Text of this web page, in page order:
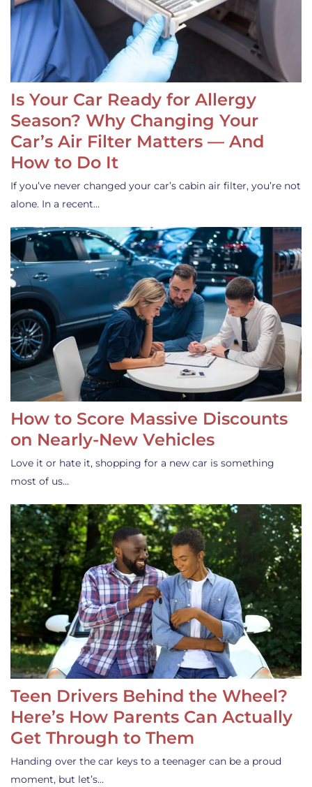
Is Your Car Ready for Allergy
Season? Why Changing Your
Car’s Air Filter Matters — And
How to Do It
If you’ve never changed your car’s cabin air filter, you’re not
alone. In a recent…
How to Score Massive Discounts
on Nearly-New Vehicles
Love it or hate it, shopping for a new car is something
most of us…
Teen Drivers Behind the Wheel?
Here’s How Parents Can Actually
Get Through to Them
Handing over the car keys to a teenager can be a proud
moment, but let’s…